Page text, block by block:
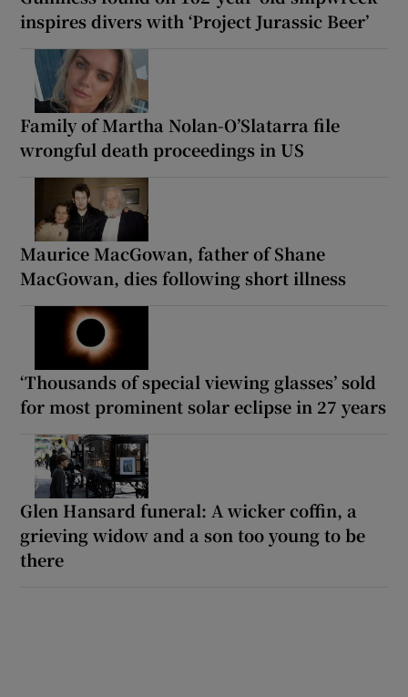
inspires divers with ‘Project Jurassic Beer’
Family of Martha Nolan-O’Slatarra file
wrongful death proceedings in US
Maurice MacGowan, father of Shane
MacGowan, dies following short illness
‘Thousands of special viewing glasses’ sold
for most prominent solar eclipse in 27 years
Glen Hansard funeral: A wicker coffin, a
grieving widow and a son too young to be
there